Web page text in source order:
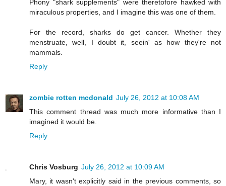
Phony "shark supplements" were theretofore hawked with
miraculous properties, and I imagine this was one of them.
For the record, sharks do get cancer. Whether they
menstruate, well, I doubt it, seein' as how they're not
mammals.
Reply
zombie rotten mcdonald July 26, 2012 at 10:08 AM
This comment thread was much more informative than I
imagined it would be.
Reply
Chris Vosburg July 26, 2012 at 10:09 AM
Mary, it wasn't explicitly said in the previous comments, so